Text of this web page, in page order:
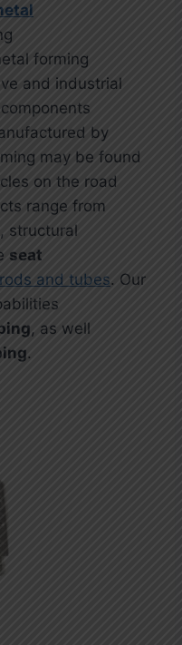
forming
and industrial
by
may be found
on the road
range from
structural
seat
and tubes. Our
, as well
.